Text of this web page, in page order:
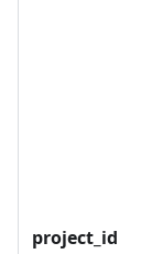
project_id